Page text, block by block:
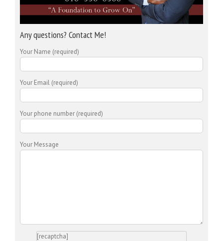
Any questions? Contact Me!
Your Name (required)
Your Email (required)
Your phone number (required)
Your Message
[recaptcha]